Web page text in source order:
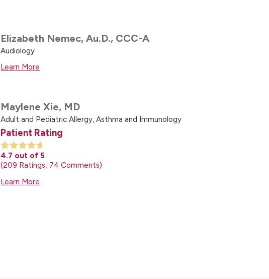
Elizabeth Nemec,Au.D., CCC-A
Audiology
Learn More
Maylene Xie, MD
Adult and Pediatric Allergy, Asthma and Immunology
Patient Rating
4.7 out of 5
209 Ratings 74 Comments
Learn More